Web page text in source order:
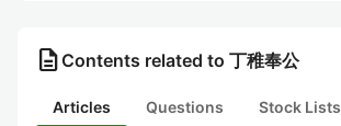
description Contents related to 丁稚奉公
Articles Questions Stock Lists